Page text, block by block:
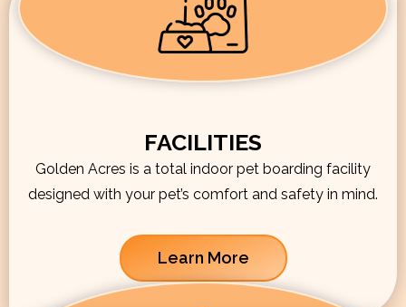
FACILITIES
Golden Acres is a total indoor pet boarding facility
designed with your pet’s comfort and safety in mind.
Learn More